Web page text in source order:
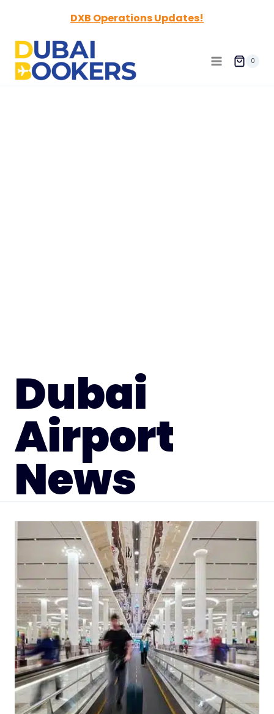
content
DXB Operations Updates!
0
Dubai
Airport
News